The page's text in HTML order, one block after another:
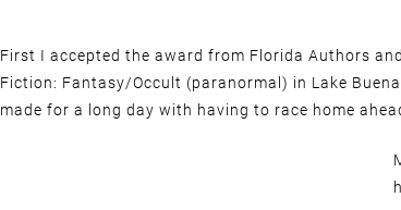
First I accepted the award from Florida Authors
Fiction: Fantasy/Occult (paranormal) in Lake
made for a long day with having to race home